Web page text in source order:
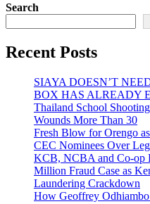
Search
Recent Posts
SIAYA DOESN’T
BOX HAS ALREADY
Thailand School
Wounds More Than 30
Fresh Blow for Orengo
CEC Nominees Over
KCB, NCBA and Co-op
Million Fraud Case as
Laundering Crackdown
How Geoffrey